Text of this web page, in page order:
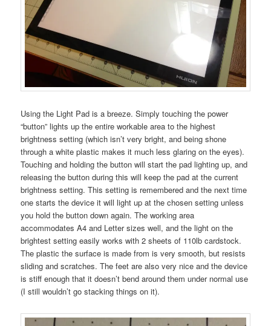
Using the Light Pad is a breeze. Simply touching the power
“button” lights up the entire workable area to the highest
brightness setting (which isn’t very bright, and being shone
through a white plastic makes it much less glaring on the eyes).
Touching and holding the button will start the pad lighting up, and
releasing the button during this will keep the pad at the current
brightness setting. This setting is remembered and the next time
one starts the device it will light up at the chosen setting unless
you hold the button down again. The working area
accommodates A4 and Letter sizes well, and the light on the
brightest setting easily works with 2 sheets of 110lb cardstock.
The plastic the surface is made from is very smooth, but resists
sliding and scratches. The feet are also very nice and the device
is stiff enough that it doesn’t bend around them under normal use
(I still wouldn’t go stacking things on it).